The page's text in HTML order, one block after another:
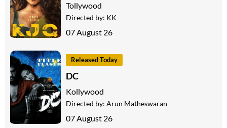
Tollywood
Directed by: KK
07 August 26
Released Today
DC
Kollywood
Directed by: Arun Matheswaran
07 August 26